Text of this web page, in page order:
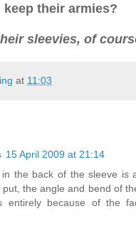
keep their armies?
sleevies, of
at 11:03
15 April 2009 at 21:14
the back of the sleeve is
put, the angle and bend of
entirely because of the